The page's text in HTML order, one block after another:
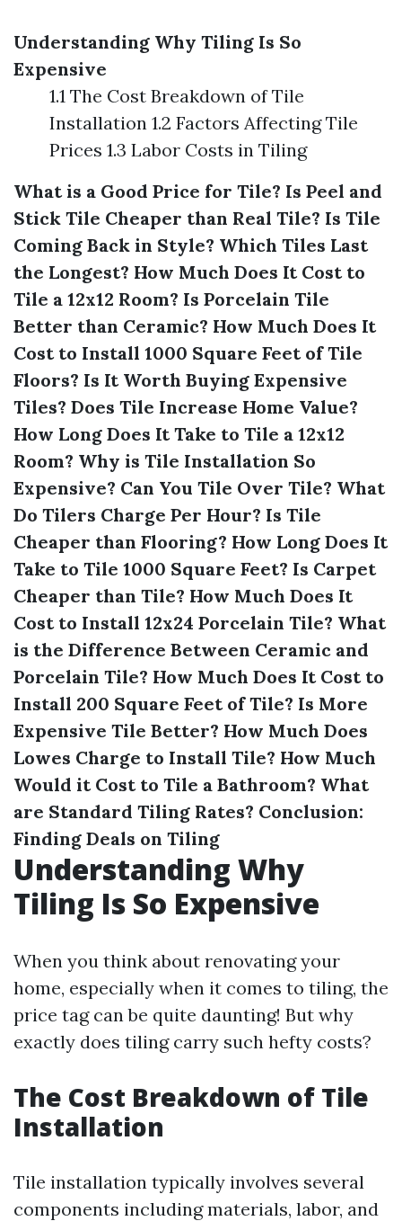
Understanding Why Tiling Is So
Expensive
1.1 The Cost Breakdown of Tile
Installation 1.2 Factors Affecting Tile
Prices 1.3 Labor Costs in Tiling
What is a Good Price for Tile? Is Peel and
Stick Tile Cheaper than Real Tile? Is Tile
Coming Back in Style? Which Tiles Last
the Longest? How Much Does It Cost to
Tile a 12x12 Room? Is Porcelain Tile
Better than Ceramic? How Much Does It
Cost to Install 1000 Square Feet of Tile
Floors? Is It Worth Buying Expensive
Tiles? Does Tile Increase Home Value?
How Long Does It Take to Tile a 12x12
Room? Why is Tile Installation So
Expensive? Can You Tile Over Tile? What
Do Tilers Charge Per Hour? Is Tile
Cheaper than Flooring? How Long Does It
Take to Tile 1000 Square Feet? Is Carpet
Cheaper than Tile? How Much Does It
Cost to Install 12x24 Porcelain Tile? What
is the Difference Between Ceramic and
Porcelain Tile? How Much Does It Cost to
Install 200 Square Feet of Tile? Is More
Expensive Tile Better? How Much Does
Lowes Charge to Install Tile? How Much
Would it Cost to Tile a Bathroom? What
are Standard Tiling Rates? Conclusion:
Finding Deals on Tiling
Understanding Why
Tiling Is So Expensive
When you think about renovating your
home, especially when it comes to tiling, the
price tag can be quite daunting! But why
exactly does tiling carry such hefty costs?
The Cost Breakdown of Tile
Installation
Tile installation typically involves several
components including materials, labor, and